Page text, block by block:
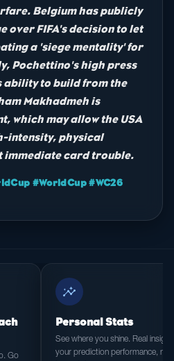
Belgium has publicly
over FIFA's decision to let
a 'siege mentality' for
Pochettino's high press
ability to build from the
Makhadmeh is
which may allow the USA
intensity, physical
immediate card trouble.
#WorldCup #WC26
Go
insights
Personal Stats
See where you shine. Real
your prediction performance,